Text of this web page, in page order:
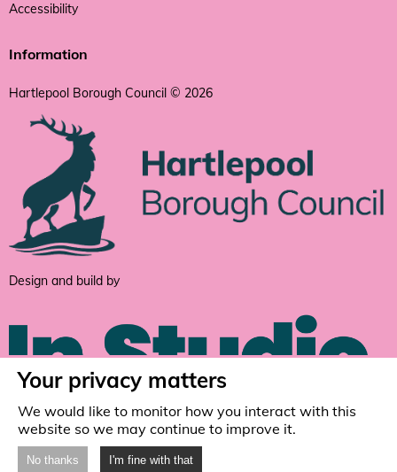
Accessibility
Information
Hartlepool Borough Council © 2026
Design and build by
Your privacy matters
We would like to monitor how you interact with this
website so we may continue to improve it.
No thanks I'm fine with that